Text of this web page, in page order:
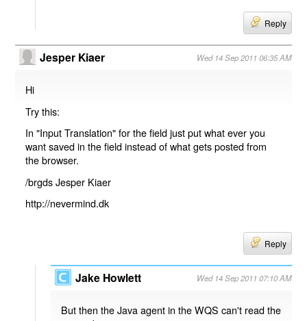
Reply
Jesper Kiaer Wed 14 Sep 2011 06:35 AM
Hi
Try this:
In "Input Translation" for the field just put what ever you
want saved in the field instead of what gets posted from
the browser.
/brgds Jesper Kiaer
http://nevermind.dk
Reply
Jake Howlett Wed 14 Sep 2011 07:10 AM
But then the Java agent in the WQS can't read the